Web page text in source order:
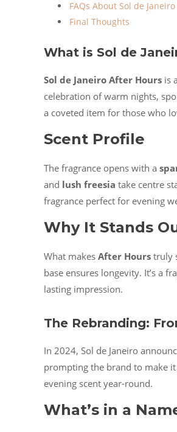
FAQs About Sol de
Final Thoughts
What is Sol de
Sol de Janeiro After Hours is a
celebration of warm nights,
a coveted item for those who
Scent Profile
The fragrance opens with a
and lush freesia take centre
fragrance perfect for evening
Why It Stands
What makes After Hours truly
base ensures longevity. It’s a
lasting impression.
The Rebranding:
In 2024, Sol de Janeiro
prompting the brand to make
evening scent year-round.
What’s in a